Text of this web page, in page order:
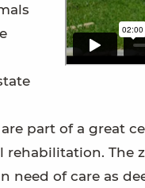
part of a great
The
need of care as